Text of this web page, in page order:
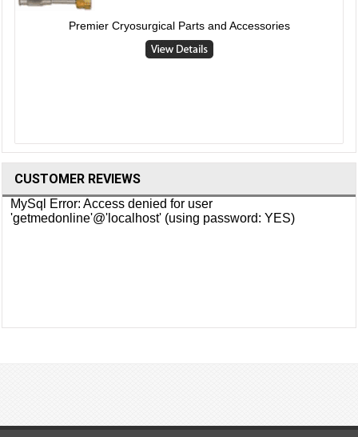
Premier Cryosurgical Parts and Accessories
CUSTOMER REVIEWS